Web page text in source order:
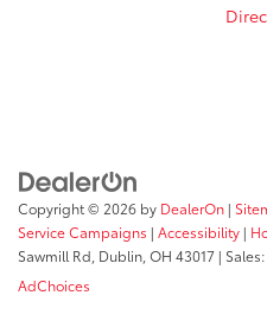
Copyright © 2026 by DealerOn |
Service Campaigns | Accessibility |
Sawmill Rd, Dublin, OH 43017 | Sales:
AdChoices